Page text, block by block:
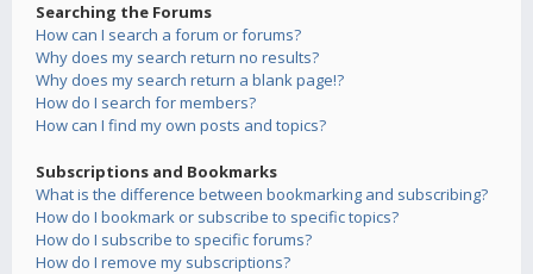
Searching the Forums
How can I search a forum or forums?
Why does my search return no results?
Why does my search return a blank page!?
How do I search for members?
How can I find my own posts and topics?
Subscriptions and Bookmarks
What is the difference between bookmarking and subscribing?
How do I bookmark or subscribe to specific topics?
How do I subscribe to specific forums?
How do I remove my subscriptions?